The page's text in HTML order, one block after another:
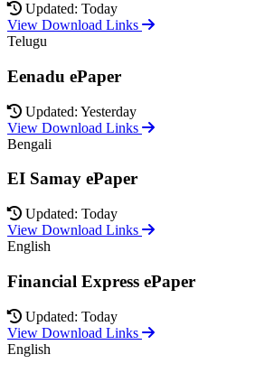
Updated: Today
View Download Links
Telugu
Eenadu ePaper
Updated: Yesterday
View Download Links
Bengali
EI Samay ePaper
Updated: Today
View Download Links
English
Financial Express ePaper
Updated: Today
View Download Links
English